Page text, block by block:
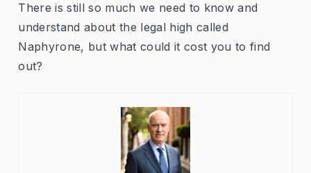
There is still so much we need to know and
understand about the legal high called
Naphyrone, but what could it cost you to find
out?